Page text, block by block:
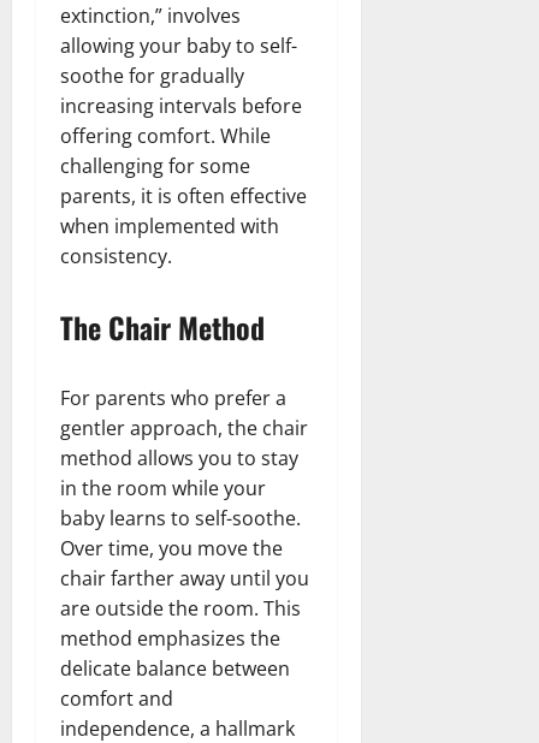
extinction,” involves
allowing your baby to self-
soothe for gradually
increasing intervals before
offering comfort. While
challenging for some
parents, it is often effective
when implemented with
consistency.
The Chair Method
For parents who prefer a
gentler approach, the chair
method allows you to stay
in the room while your
baby learns to self-soothe.
Over time, you move the
chair farther away until you
are outside the room. This
method emphasizes the
delicate balance between
comfort and
independence, a hallmark